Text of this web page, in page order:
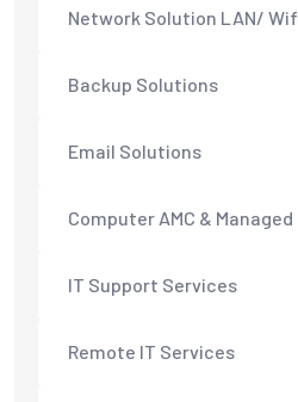
Network Solution LAN/
Backup Solutions
Email Solutions
Computer AMC &
IT Support Services
Remote IT Services